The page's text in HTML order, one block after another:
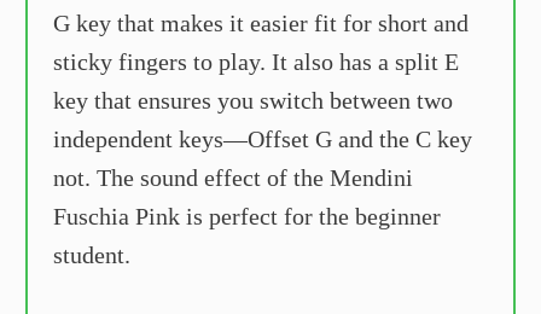
G key that makes it easier fit for short and
sticky fingers to play. It also has a split E
key that ensures you switch between two
independent keys—Offset G and the C key
not. The sound effect of the Mendini
Fuschia Pink is perfect for the beginner
student.